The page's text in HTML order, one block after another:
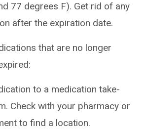
77 degrees F). Get rid of any
after the expiration date.
that are no longer
to a medication take-
Check with your pharmacy or
to find a location.